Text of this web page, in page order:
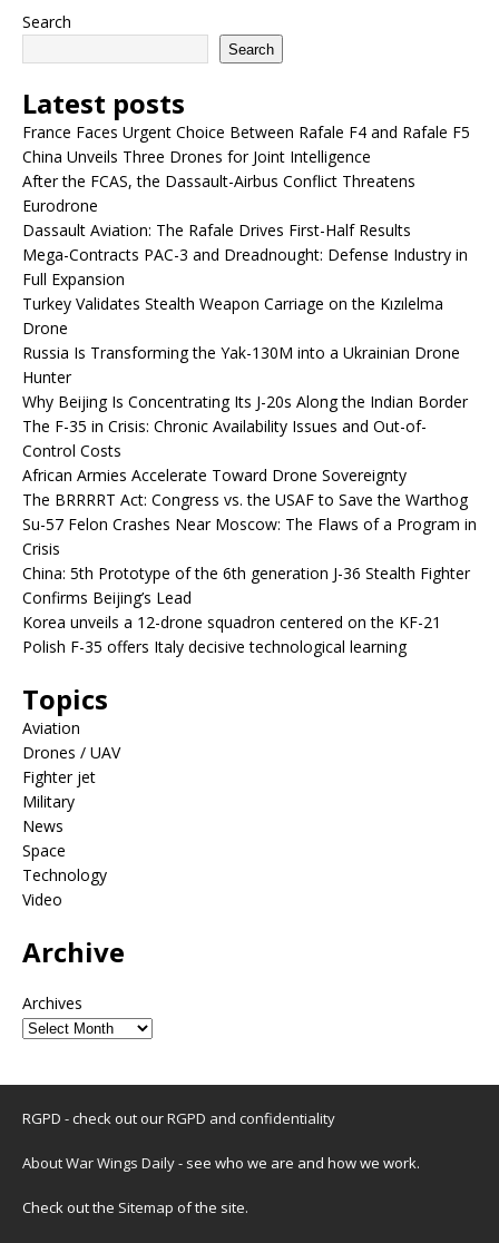
Search
Search
Latest posts
France Faces Urgent Choice Between Rafale F4 and Rafale F5
China Unveils Three Drones for Joint Intelligence
After the FCAS, the Dassault-Airbus Conflict Threatens
Eurodrone
Dassault Aviation: The Rafale Drives First-Half Results
Mega-Contracts PAC-3 and Dreadnought: Defense Industry in
Full Expansion
Turkey Validates Stealth Weapon Carriage on the Kızılelma
Drone
Russia Is Transforming the Yak-130M into a Ukrainian Drone
Hunter
Why Beijing Is Concentrating Its J-20s Along the Indian Border
The F-35 in Crisis: Chronic Availability Issues and Out-of-
Control Costs
African Armies Accelerate Toward Drone Sovereignty
The BRRRRT Act: Congress vs. the USAF to Save the Warthog
Su-57 Felon Crashes Near Moscow: The Flaws of a Program in
Crisis
China: 5th Prototype of the 6th generation J-36 Stealth Fighter
Confirms Beijing’s Lead
Korea unveils a 12-drone squadron centered on the KF-21
Polish F-35 offers Italy decisive technological learning
Topics
Aviation
Drones / UAV
Fighter jet
Military
News
Space
Technology
Video
Archive
Archives
RGPD - check out ourRGPD and confidentiality
About War Wings Daily- see who we are and how we work.
Check out the Sitemap of the site.